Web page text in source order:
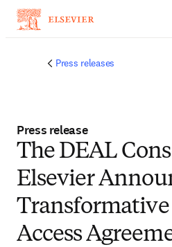
Press releases
Press release
The DEAL
Elsevier
Transformative
Access